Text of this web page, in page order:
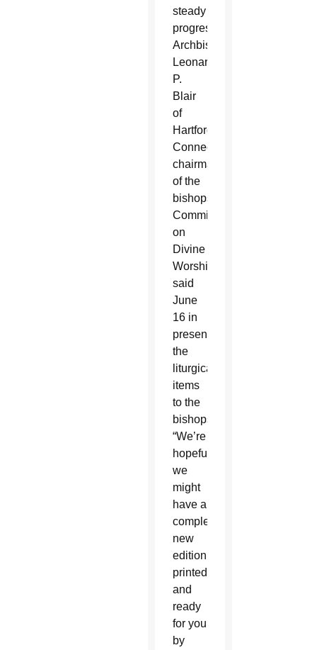
steady
progress,”
Archbishop
Leonard
P.
Blair
of
Hartford,
Connecticut,
chairman
of the
bishops’
Committee
on
Divine
Worship,
said
June
16 in
presenting
the
liturgical
items
to the
bishops.
“We’re
hopeful
we
might
have a
completed
new
edition
printed
and
ready
for you
by